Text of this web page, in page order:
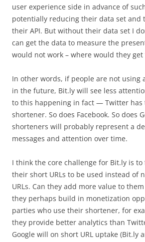
user experience side in advance of
potentially reducing their data set and
their API. But without their data set I
can get the data to measure the
would not work – where would they get
In other words, if people are not using
in the future, Bit.ly will see less
to this happening in fact — Twitter has
shortener. So does Facebook. So does
shorteners will probably represent a
messages and attention over time.
I think the core challenge for Bit.ly is
their short URLs to be used instead of
URLs. Can they add more value to
they perhaps build in monetization
parties who use their shortener, for
they provide better analytics than
Google will on short URL uptake (Bit.ly